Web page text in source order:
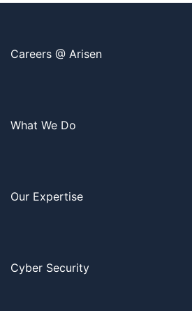
Careers @ Arisen
What We Do
Our Expertise
Cyber Security